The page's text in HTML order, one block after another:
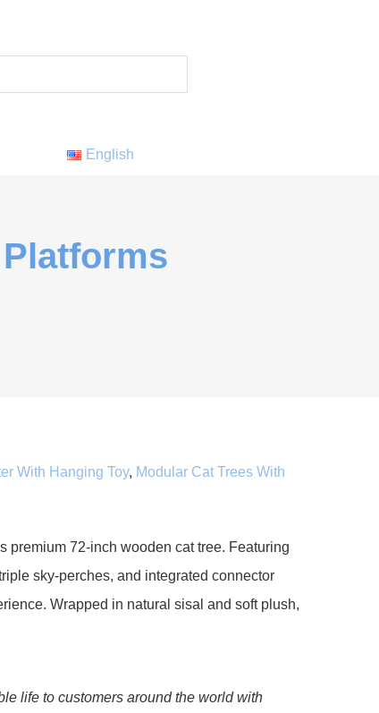
English
With Hanging Toy, Modular Cat Trees With
premium 72-inch wooden cat tree. Featuring
sky-perches, and integrated connector
Wrapped in natural sisal and soft plush,
life to customers around the world with